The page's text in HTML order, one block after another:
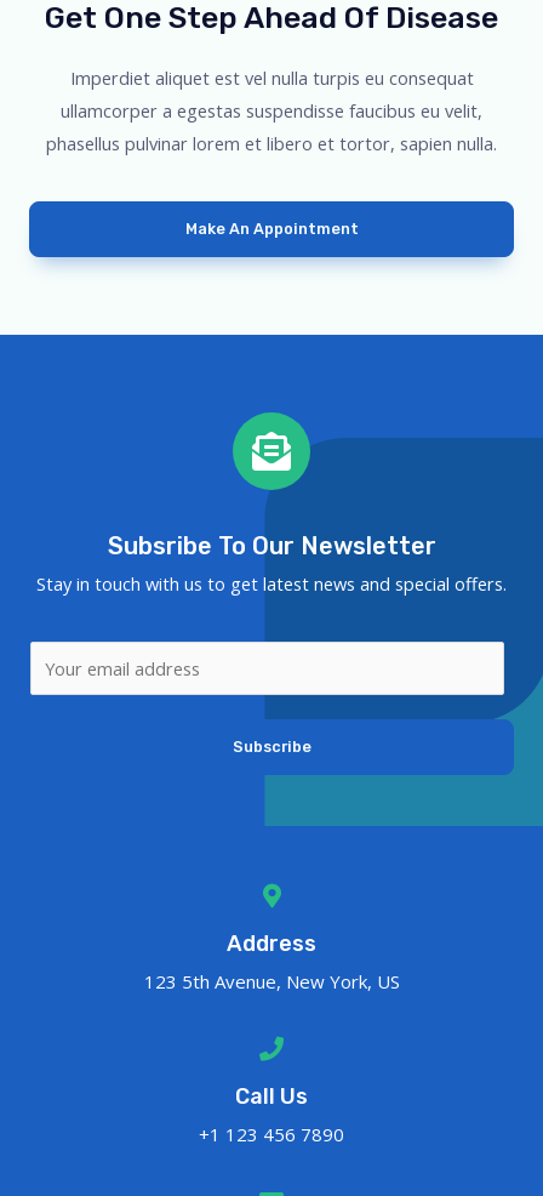
Get One Step Ahead Of Disease
Imperdiet aliquet est vel nulla turpis eu consequat
ullamcorper a egestas suspendisse faucibus eu velit,
phasellus pulvinar lorem et libero et tortor, sapien nulla.
Make An Appointment
Subsribe To Our Newsletter
Stay in touch with us to get latest news and special offers.
Subscribe
Address
123 5th Avenue, New York, US
Call Us
+1 123 456 7890